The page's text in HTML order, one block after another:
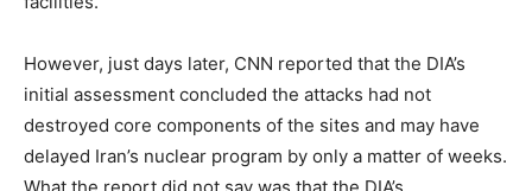
However, just days later, CNN reported that the DIA’s
initial assessment concluded the attacks had not
destroyed core components of the sites and may have
delayed Iran’s nuclear program by only a matter of weeks.